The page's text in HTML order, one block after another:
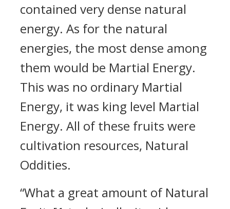
contained very dense natural
energy. As for the natural
energies, the most dense among
them would be Martial Energy.
This was no ordinary Martial
Energy, it was king level Martial
Energy. All of these fruits were
cultivation resources, Natural
Oddities.
“What a great amount of Natural